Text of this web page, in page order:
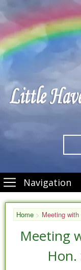
Navigation
Home > Meeting
Meeting
Hon.